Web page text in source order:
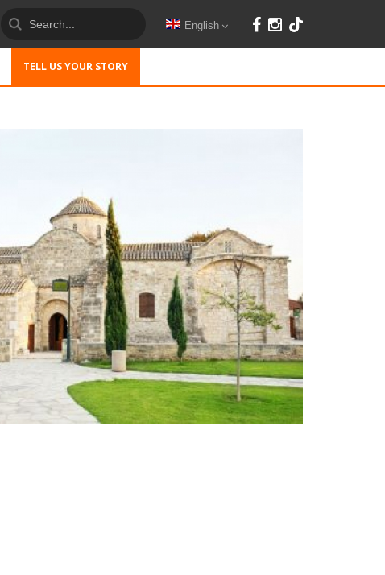
English
TELL US YOUR STORY